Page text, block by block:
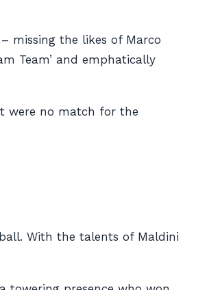
missing the likes of Marco
Team’ and emphatically
were no match for the
With the talents of Maldini